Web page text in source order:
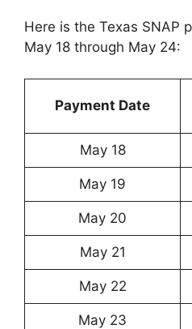
Here is the Texas SNAP
May 18 through May 24:
Payment Date
May 18
May 19
May 20
May 21
May 22
May 23